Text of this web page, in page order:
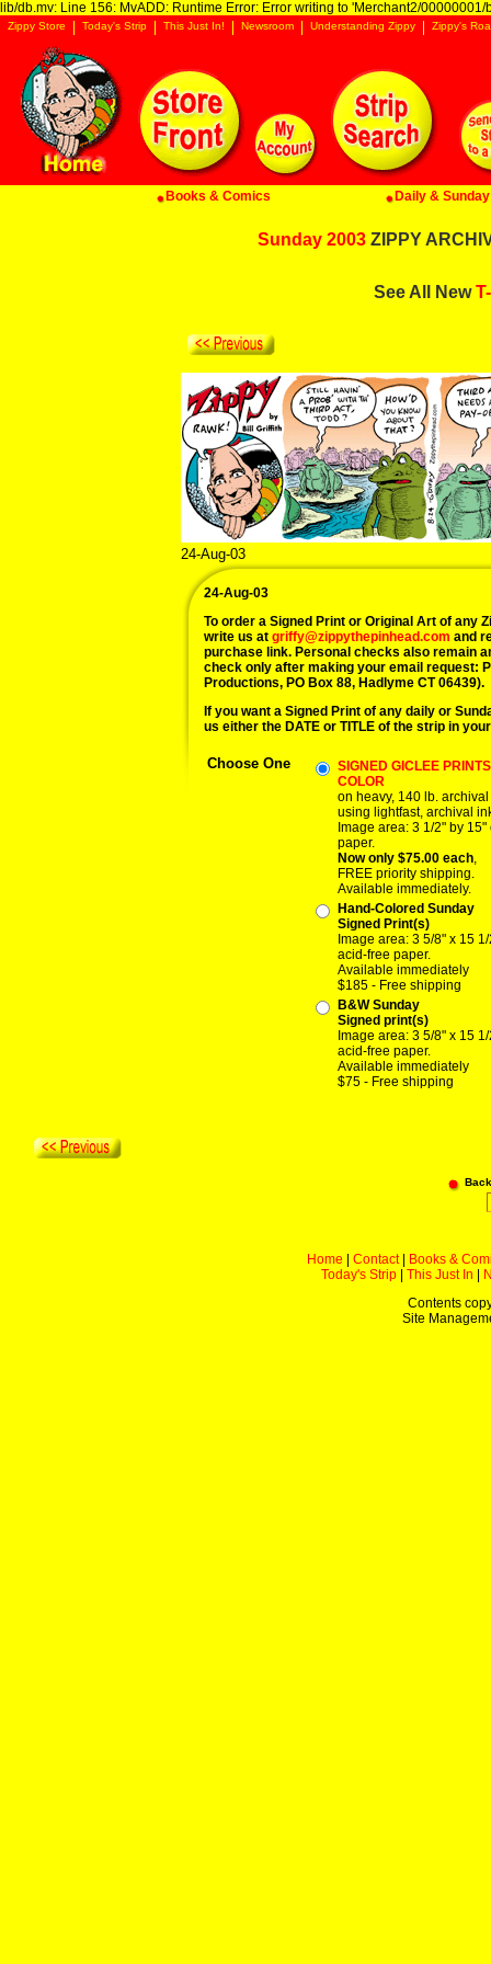
lib/db.mv: Line 156: MvADD: Runtime Error: Error writing to 'Merchant2/00000001/
Zippy Store Today's Strip This Just In! Newsroom Understanding Zippy Zippy's
Books & Comics Daily &
Sunday 2003 ZIPPY
See All New
24-Aug-03
24-Aug-03
To order a Signed Print or Original Art of any
write us at griffy@zippythepinhead.com and
purchase link. Personal checks also remain
check only after making your email request:
Productions, PO Box 88, Hadlyme CT 06439).
If you want a Signed Print of any daily or
us either the DATE or TITLE of the strip in
Choose One
SIGNED GICLEE
COLOR
on heavy, 140 lb.
using lightfast, archival
Image area: 3 1/2" by
paper.
Now only $75.00 each,
FREE priority shipping.
Available immediately.
Hand-Colored Sunday
Signed Print(s)
Image area: 3 5/8" x 15
acid-free paper.
Available immediately
$185 - Free shipping
B&W Sunday
Signed print(s)
Image area: 3 5/8" x 15
acid-free paper.
Available immediately
$75 - Free shipping
Home Contact|
Books &
Today's Strip
This Just In
Contents
Site